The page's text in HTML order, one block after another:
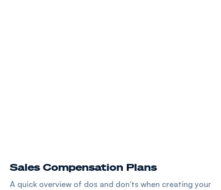
Sales Compensation Plans
A quick overview of dos and don'ts when creating your